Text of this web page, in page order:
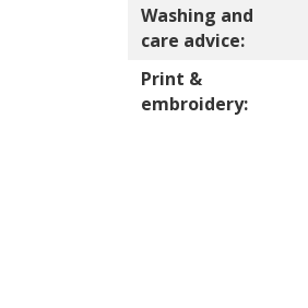
Washing and
care advice:
Print &
embroidery: